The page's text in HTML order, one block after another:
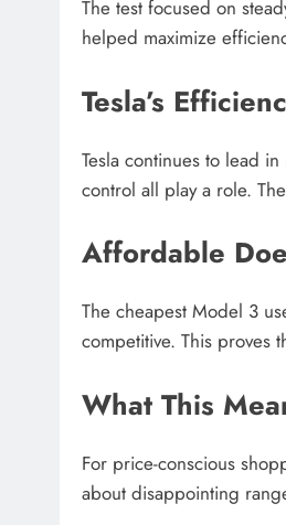
The test focused on
helped maximize
Tesla’s
Tesla continues to lead
control all play a role.
Affordable
The cheapest Model 3
competitive. This proves
What This
For price-conscious
about disappointing